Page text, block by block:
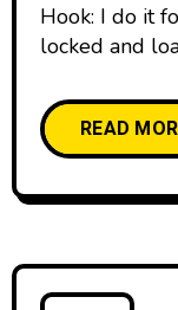
Hook: I do it
locked and
in Manolo
Manolo
tell them
Cause I
READ